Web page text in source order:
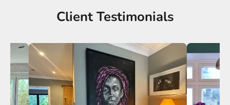
Client Testimonials